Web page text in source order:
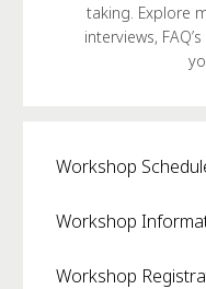
taking. Explore
interviews,
Workshop
Workshop
Workshop